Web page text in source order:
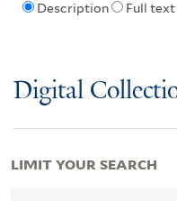
Description Full text
Digital
LIMIT YOUR SEARCH